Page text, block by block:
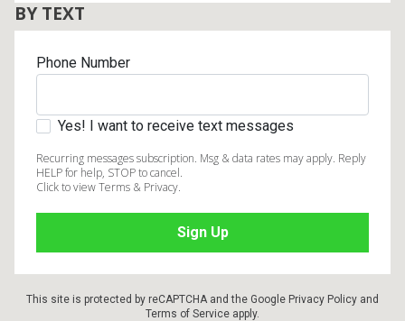
BY TEXT
Phone Number
Yes! I want to receive text messages
Recurring messages subscription. Msg & data rates may apply. Reply
HELP for help, STOP to cancel.
Click to view Terms & Privacy.
This site is protected by reCAPTCHA and the Google Privacy Policy and
Terms of Service apply.